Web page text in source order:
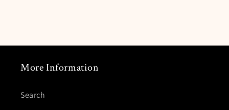
More Information
Search